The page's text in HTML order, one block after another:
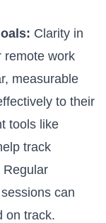
Clarity in
remote work
measurable
to their
tools like
track
Regular
can
on track.